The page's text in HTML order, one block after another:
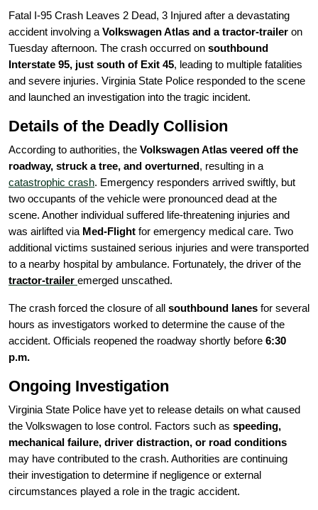
Fatal I-95 Crash Leaves 2 Dead, 3 Injured after a devastating
accident involving a Volkswagen Atlas and a tractor-trailer on
Tuesday afternoon. The crash occurred on southbound
Interstate 95, just south of Exit 45, leading to multiple fatalities
and severe injuries. Virginia State Police responded to the scene
and launched an investigation into the tragic incident.
Details of the Deadly Collision
According to authorities, the Volkswagen Atlas veered off the
roadway, struck a tree, and overturned, resulting in a
catastrophic crash. Emergency responders arrived swiftly, but
two occupants of the vehicle were pronounced dead at the
scene. Another individual suffered life-threatening injuries and
was airlifted via Med-Flight for emergency medical care. Two
additional victims sustained serious injuries and were transported
to a nearby hospital by ambulance. Fortunately, the driver of the
tractor-trailer emerged unscathed.
The crash forced the closure of all southbound lanes for several
hours as investigators worked to determine the cause of the
accident. Officials reopened the roadway shortly before 6:30
p.m.
Ongoing Investigation
Virginia State Police have yet to release details on what caused
the Volkswagen to lose control. Factors such as speeding,
mechanical failure, driver distraction, or road conditions
may have contributed to the crash. Authorities are continuing
their investigation to determine if negligence or external
circumstances played a role in the tragic accident.